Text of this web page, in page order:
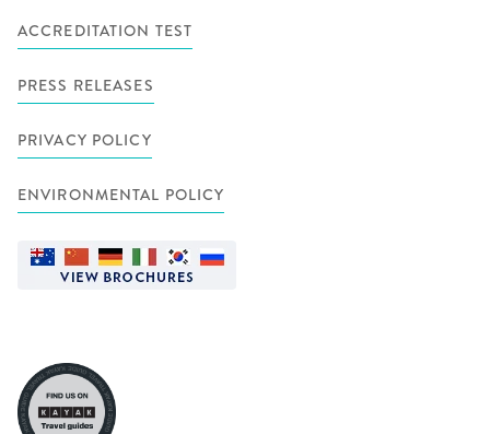
ACCREDITATION TEST
PRESS RELEASES
PRIVACY POLICY
ENVIRONMENTAL POLICY